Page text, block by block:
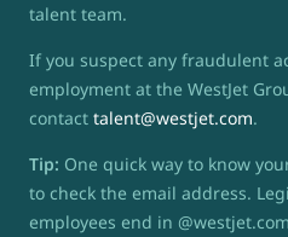
talent team.
If you suspect any fraudulent
employment at the WestJet
contact talent@westjet.com.
Tip: One quick way to know
to check the email address.
employees end in